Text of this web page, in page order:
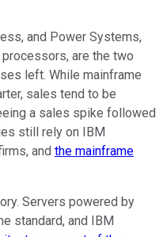
and Power Systems,
are the two
left. While mainframe
sales tend to be
a sales spike followed
still rely on IBM
and the mainframe
Servers powered by
standard, and IBM